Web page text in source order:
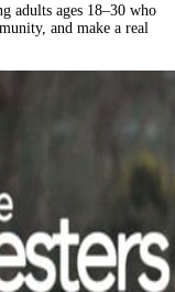
adults ages 18–30 who
and make a real